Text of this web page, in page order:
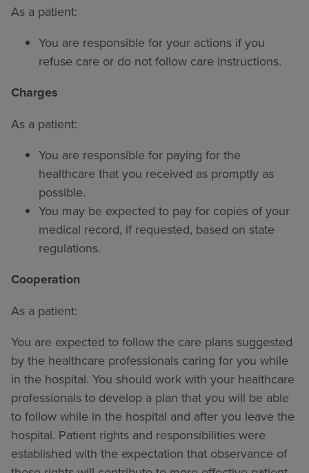
As a patient:
You are responsible for your actions if you
refuse care or do not follow care instructions.
Charges
As a patient:
You are responsible for paying for the
healthcare that you received as promptly as
possible.
You may be expected to pay for copies of your
medical record, if requested, based on state
regulations.
Cooperation
As a patient:
You are expected to follow the care plans suggested
by the healthcare professionals caring for you while
in the hospital. You should work with your healthcare
professionals to develop a plan that you will be able
to follow while in the hospital and after you leave the
hospital. Patient rights and responsibilities were
established with the expectation that observance of